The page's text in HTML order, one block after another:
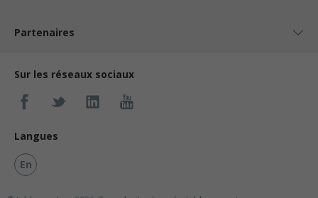
Partenaires
Sur les réseaux sociaux
Langues
En